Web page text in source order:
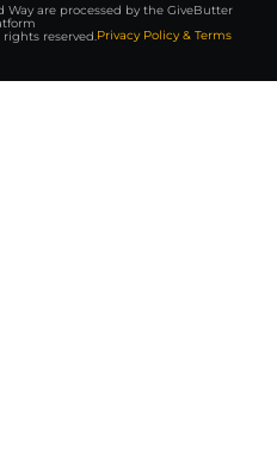
are processed by the GiveButter
reserved.Privacy Policy & Terms